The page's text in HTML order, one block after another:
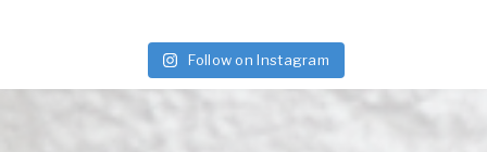
Follow on Instagram